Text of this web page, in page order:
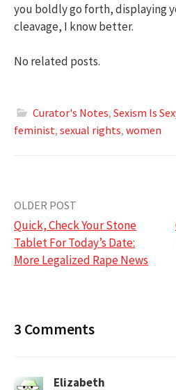
you boldly go forth, displaying
cleavage, I know better.
No related posts.
Curator's Notes, Sexism Is
feminist, sexual rights, women
Post
navigation
OLDER POST
Quick, Check Your Stone
Tablet For Today’s Date:
More Legalized Rape News
3 Comments
Elizabeth